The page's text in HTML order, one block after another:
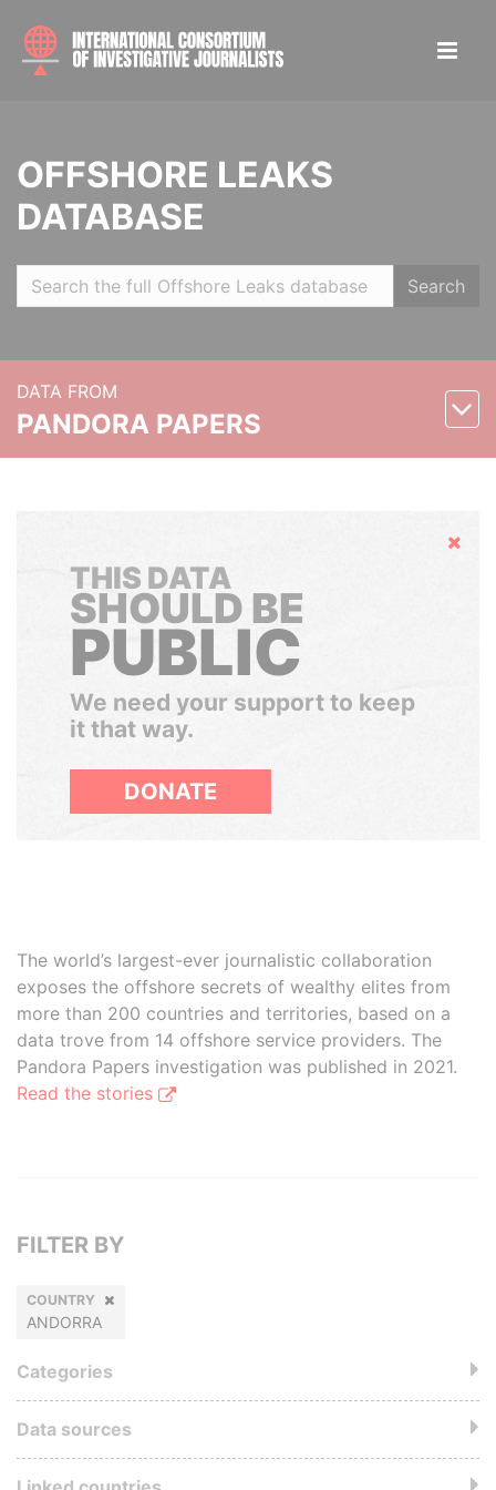
OFFSHORE LEAKS
DATABASE
Search
DATA FROM
PANDORA PAPERS
Hide
THIS DATA
SHOULD BE
PUBLIC
We need your support to keep
it that way.
DONATE
The world’s largest-ever journalistic collaboration
exposes the offshore secrets of wealthy elites from
more than 200 countries and territories, based on a
data trove from 14 offshore service providers. The
Pandora Papers investigation was published in 2021.
Read the stories
FILTER BY
COUNTRY
ANDORRA
Categories
Data sources